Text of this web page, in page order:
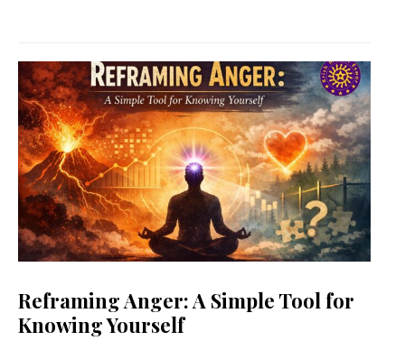
Weekly
Calendar
Reframing Anger: A Simple Tool for
Knowing Yourself